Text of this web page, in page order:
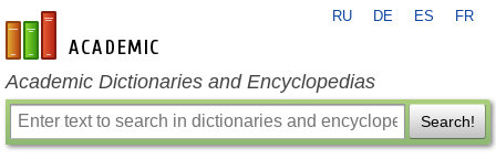
en-academic.com
RU DE ES FR
Academic Dictionaries and Encyclopedias
Search!